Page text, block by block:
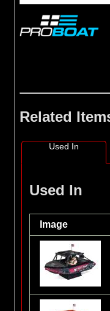
Related
Used In
Used In
Image